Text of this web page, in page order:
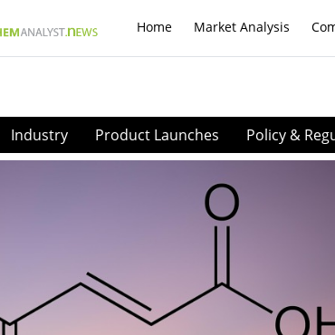
Home Market Analysis
Industry Product Launches Policy &